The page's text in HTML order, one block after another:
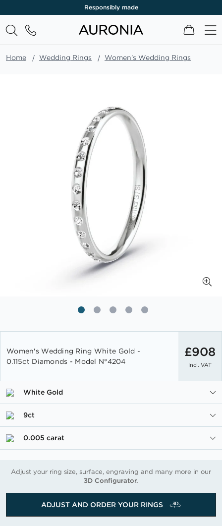
Responsibly made
My Cart
Home Wedding Rings Women's Wedding Rings
the
beginning
the
images
Women's Wedding Ring White Gold -
0.115ct Diamonds - Model N°4204
£908
Incl. VAT
White Gold
9ct
0.005 carat
Adjust your ring size, surface, engraving and many more in our
3D Configurator.
ADJUST AND ORDER YOUR RINGS